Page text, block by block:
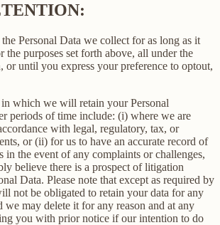
Personal Data we collect for as long as it
the purposes set forth above, all under the
or until you express your preference to optout,
in which we will retain your Personal
periods of time include: (i) where we are
with legal, regulatory, tax, or
or (ii) for us to have an accurate record of
in the event of any complaints or challenges,
believe there is a prospect of litigation
Data. Please note that except as required by
not be obligated to retain your data for any
we may delete it for any reason and at any
you with prior notice if our intention to do